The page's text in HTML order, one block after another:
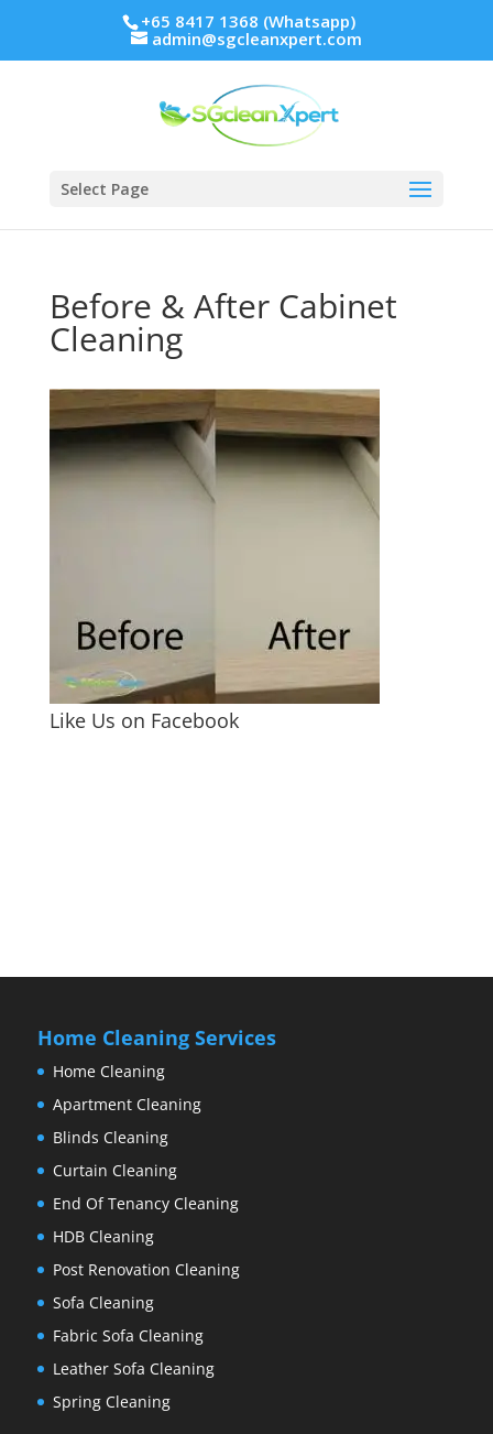
+65 8417 1368 (Whatsapp)
admin@sgcleanxpert.com
Select Page
Before & After Cabinet
Cleaning
Like Us on Facebook
Home Cleaning Services
Home Cleaning
Apartment Cleaning
Blinds Cleaning
Curtain Cleaning
End Of Tenancy Cleaning
HDB Cleaning
Post Renovation Cleaning
Sofa Cleaning
Fabric Sofa Cleaning
Leather Sofa Cleaning
Spring Cleaning